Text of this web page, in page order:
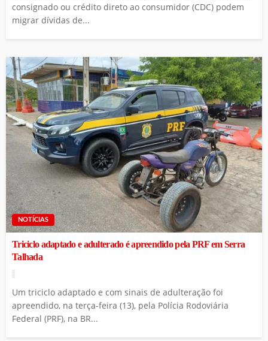
consignado ou crédito direto ao consumidor (CDC) podem
migrar dívidas de...
NOTÍCIAS
Triciclo adaptado e adulterado é apreendido pela PRF em Serra
Talhada
Um triciclo adaptado e com sinais de adulteração foi
apreendido, na terça-feira (13), pela Polícia Rodoviária
Federal (PRF), na BR...